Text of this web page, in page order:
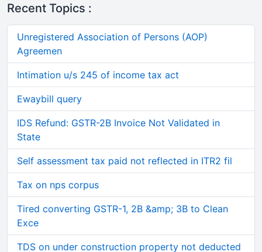
Recent Topics :
Unregistered Association of Persons (AOP)
Agreemen
Intimation u/s 245 of income tax act
Ewaybill query
IDS Refund: GSTR-2B Invoice Not Validated in
State
Self assessment tax paid not reflected in ITR2 fil
Tax on nps corpus
Tired converting GSTR-1, 2B &amp; 3B to Clean
Exce
TDS on under construction property not deducted